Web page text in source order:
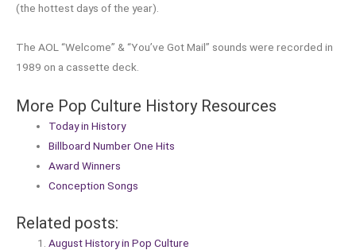
(the hottest days of the year).
The AOL “Welcome” & “You’ve Got Mail” sounds were recorded in
1989 on a cassette deck.
More Pop Culture History Resources
Today in History
Billboard Number One Hits
Award Winners
Conception Songs
Related posts:
August History in Pop Culture